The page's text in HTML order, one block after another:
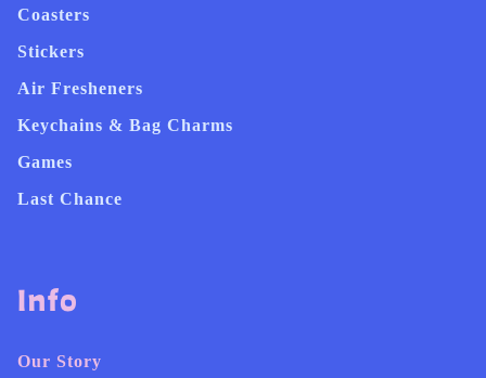
Coasters
Stickers
Air Fresheners
Keychains & Bag Charms
Games
Last Chance
Info
Our Story